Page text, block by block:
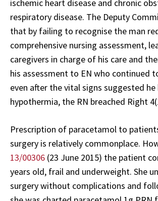
ischemic heart disease and chronic
respiratory disease. The Deputy
that by failing to recognise the man
comprehensive nursing assessment,
caregivers in charge of his care and
his assessment to EN who continued
even after the vital signs suggested he
hypothermia, the RN breached Right
Prescription of paracetamol to
surgery is relatively commonplace.
13/00306 (23 June 2015) the patient
years old, frail and underweight. She
surgery without complications and